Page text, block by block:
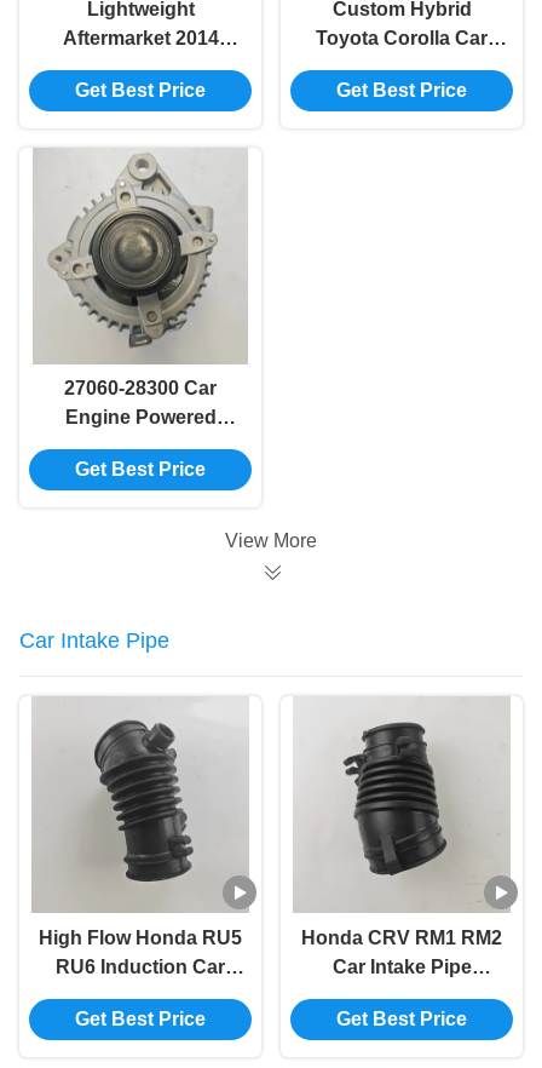
Lightweight
Aftermarket 2014
Camry Toyota Corolla
Alternator 27060-
Get Best Price
Custom Hybrid
Toyota Corolla Car
Engine Electric
Generator 27060-
Get Best Price
27060-28300 Car
Engine Powered
Generator 2004-2012
RAV4 Toyota Oem
Get Best Price
View More
Car Intake Pipe
High Flow Honda RU5
RU6 Induction Car
Intake Pipe 17226-
51B-H00
Get Best Price
Honda CRV RM1 RM2
Car Intake Pipe
Flexible Turbo Intake
Hose 17225-R6A-J00
Get Best Price